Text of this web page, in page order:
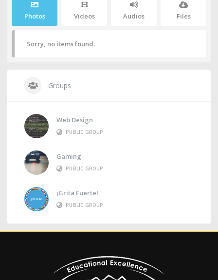
Photos Videos Audios Files
Sorry, no items found.
Groups
Web Design
PUBLIC GROUP
Gaming
PUBLIC GROUP
¡Grita Fuerte!
PUBLIC GROUP